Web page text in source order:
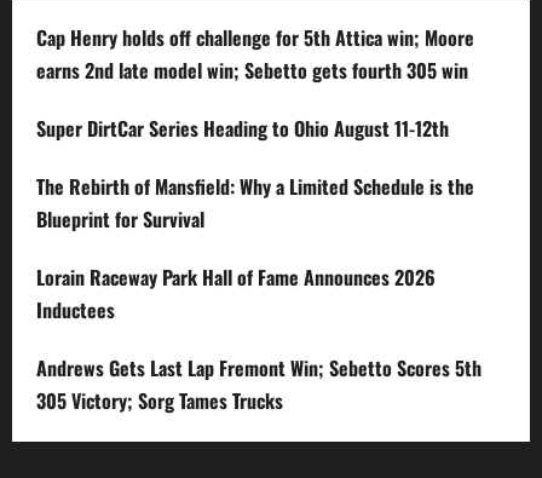
Cap Henry holds off challenge for 5th Attica win; Moore
earns 2nd late model win; Sebetto gets fourth 305 win
Super DirtCar Series Heading to Ohio August 11-12th
The Rebirth of Mansfield: Why a Limited Schedule is the
Blueprint for Survival
Lorain Raceway Park Hall of Fame Announces 2026
Inductees
Andrews Gets Last Lap Fremont Win; Sebetto Scores 5th
305 Victory; Sorg Tames Trucks